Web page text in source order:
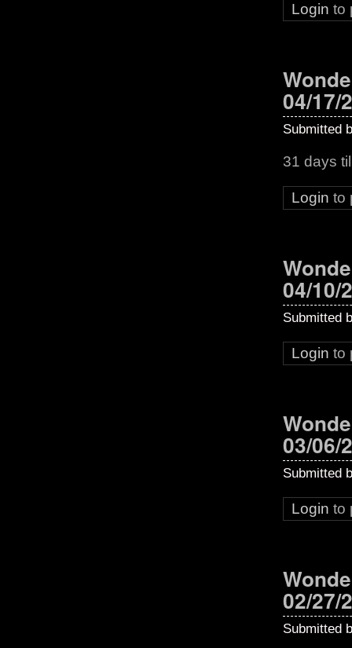
Login to
04/17/
Submitted
31 days
Login to
04/10/
Submitted
Login to
03/06/
Submitted
Login to
02/27/
Submitted